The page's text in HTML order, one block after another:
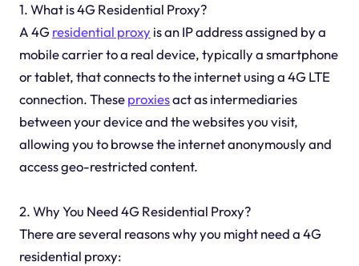
1. What is 4G Residential Proxy?
A 4Gresidential proxyis an IP address assigned by a
mobile carrier to a real device, typically a smartphone
or tablet, that connects to the internet using a 4G LTE
connection. Theseproxiesact as intermediaries
between your device and the websites you visit,
allowing you to browse the internet anonymously and
access geo-restricted content.
2. Why You Need 4G Residential Proxy?
There are several reasons why you might need a 4G
residential proxy: